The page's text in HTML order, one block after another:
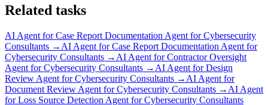
Related tasks
AI Agent forCase Report Documentation Agent for Cybersecurity
Consultants → AI Agent forCase Report Documentation Agent for
Cybersecurity Consultants → AI Agent forContractor Oversight
Agent for Cybersecurity Consultants → AI Agent forDesign
Review Agent for Cybersecurity Consultants → AI Agent for
Document Review Agent for Cybersecurity Consultants → AI Agent
forLoss Source Detection Agent for Cybersecurity Consultants